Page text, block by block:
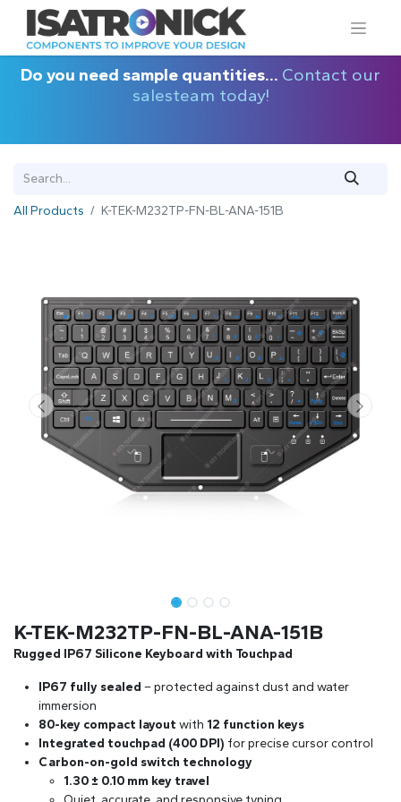
Do you need sample quantities... Contact our
salesteam today!
All Products K-TEK-M232TP-FN-BL-ANA-151B
K-TEK-M232TP-FN-BL-ANA-151B
Rugged IP67 Silicone Keyboard with Touchpad
IP67 fully sealed – protected against dust and water
immersion
80-key compact layout with 12 function keys
Integrated touchpad (400 DPI) for precise cursor control
Carbon-on-gold switch technology
1.30 ± 0.10 mm key travel